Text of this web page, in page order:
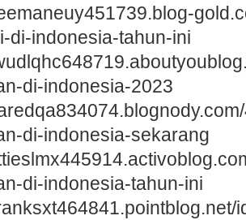
di-indonesia-tahun-ini
di-indonesia-2023
di-indonesia-sekarang
di-indonesia-tahun-ini